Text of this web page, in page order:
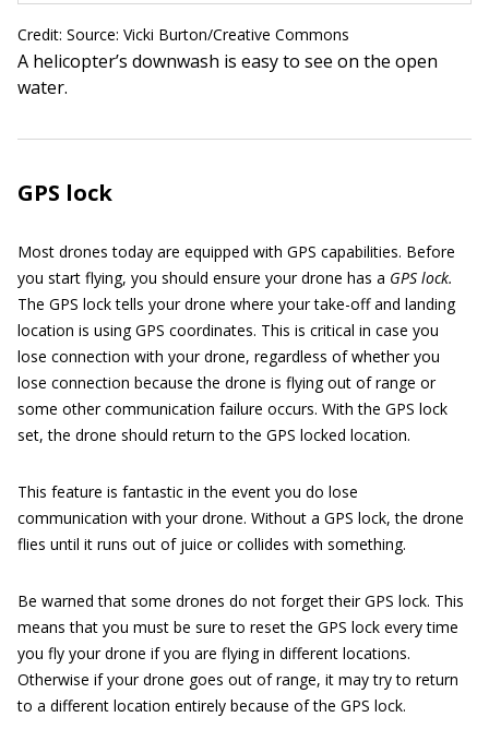
Credit: Source: Vicki Burton/Creative Commons
A helicopter’s downwash is easy to see on the open
water.
GPS lock
Most drones today are equipped with GPS capabilities. Before
you start flying, you should ensure your drone has a GPS lock.
The GPS lock tells your drone where your take-off and landing
location is using GPS coordinates. This is critical in case you
lose connection with your drone, regardless of whether you
lose connection because the drone is flying out of range or
some other communication failure occurs. With the GPS lock
set, the drone should return to the GPS locked location.
This feature is fantastic in the event you do lose
communication with your drone. Without a GPS lock, the drone
flies until it runs out of juice or collides with something.
Be warned that some drones do not forget their GPS lock. This
means that you must be sure to reset the GPS lock every time
you fly your drone if you are flying in different locations.
Otherwise if your drone goes out of range, it may try to return
to a different location entirely because of the GPS lock.